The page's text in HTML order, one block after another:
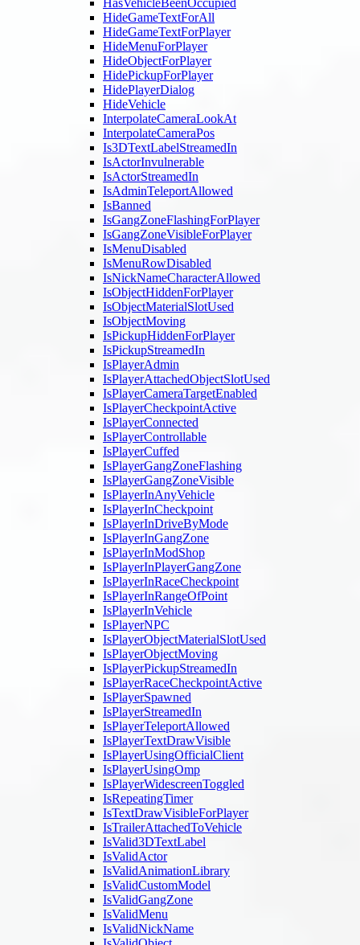
HasVehicleBeenOccupied
HideGameTextForAll
HideGameTextForPlayer
HideMenuForPlayer
HideObjectForPlayer
HidePickupForPlayer
HidePlayerDialog
HideVehicle
InterpolateCameraLookAt
InterpolateCameraPos
Is3DTextLabelStreamedIn
IsActorInvulnerable
IsActorStreamedIn
IsAdminTeleportAllowed
IsBanned
IsGangZoneFlashingForPlayer
IsGangZoneVisibleForPlayer
IsMenuDisabled
IsMenuRowDisabled
IsNickNameCharacterAllowed
IsObjectHiddenForPlayer
IsObjectMaterialSlotUsed
IsObjectMoving
IsPickupHiddenForPlayer
IsPickupStreamedIn
IsPlayerAdmin
IsPlayerAttachedObjectSlotUsed
IsPlayerCameraTargetEnabled
IsPlayerCheckpointActive
IsPlayerConnected
IsPlayerControllable
IsPlayerCuffed
IsPlayerGangZoneFlashing
IsPlayerGangZoneVisible
IsPlayerInAnyVehicle
IsPlayerInCheckpoint
IsPlayerInDriveByMode
IsPlayerInGangZone
IsPlayerInModShop
IsPlayerInPlayerGangZone
IsPlayerInRaceCheckpoint
IsPlayerInRangeOfPoint
IsPlayerInVehicle
IsPlayerNPC
IsPlayerObjectMaterialSlotUsed
IsPlayerObjectMoving
IsPlayerPickupStreamedIn
IsPlayerRaceCheckpointActive
IsPlayerSpawned
IsPlayerStreamedIn
IsPlayerTeleportAllowed
IsPlayerTextDrawVisible
IsPlayerUsingOfficialClient
IsPlayerUsingOmp
IsPlayerWidescreenToggled
IsRepeatingTimer
IsTextDrawVisibleForPlayer
IsTrailerAttachedToVehicle
IsValid3DTextLabel
IsValidActor
IsValidAnimationLibrary
IsValidCustomModel
IsValidGangZone
IsValidMenu
IsValidNickName